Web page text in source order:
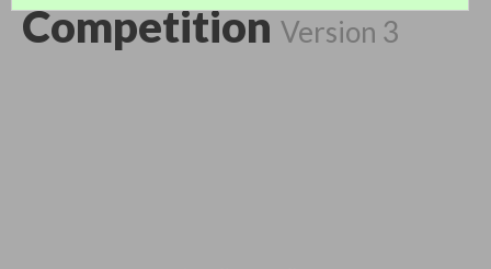
Competition Version 3